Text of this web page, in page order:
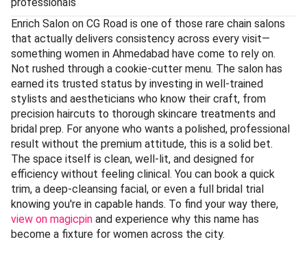
professionals
Enrich Salon on CG Road is one of those rare chain salons
that actually delivers consistency across every visit—
something women in Ahmedabad have come to rely on.
Not rushed through a cookie-cutter menu. The salon has
earned its trusted status by investing in well-trained
stylists and aestheticians who know their craft, from
precision haircuts to thorough skincare treatments and
bridal prep. For anyone who wants a polished, professional
result without the premium attitude, this is a solid bet.
The space itself is clean, well-lit, and designed for
efficiency without feeling clinical. You can book a quick
trim, a deep-cleansing facial, or even a full bridal trial
knowing you're in capable hands. To find your way there,
view on magicpin and experience why this name has
become a fixture for women across the city.